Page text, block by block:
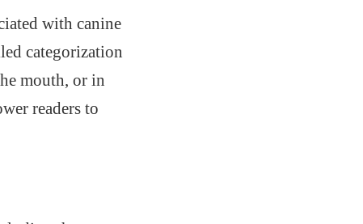
with canine
categorization
mouth, or in
readers to